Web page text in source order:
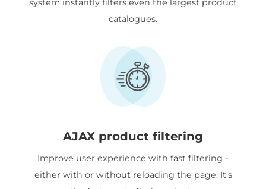
system instantly filters even the largest product
catalogues.
AJAX product filtering
Improve user experience with fast filtering -
either with or without reloading the page. It's